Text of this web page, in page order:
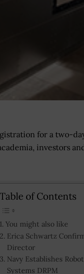
for a two-
investors
Table of Contents
You might also like
Erica Schwartz
Director
Navy Establishes
Systems DRPM